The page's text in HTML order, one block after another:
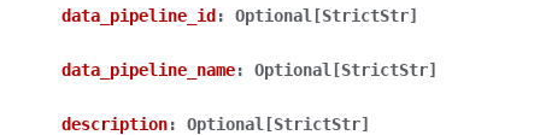
data_pipeline_id : Optional[StrictStr]
data_pipeline_name: Optional[StrictStr]
description: Optional[StrictStr]